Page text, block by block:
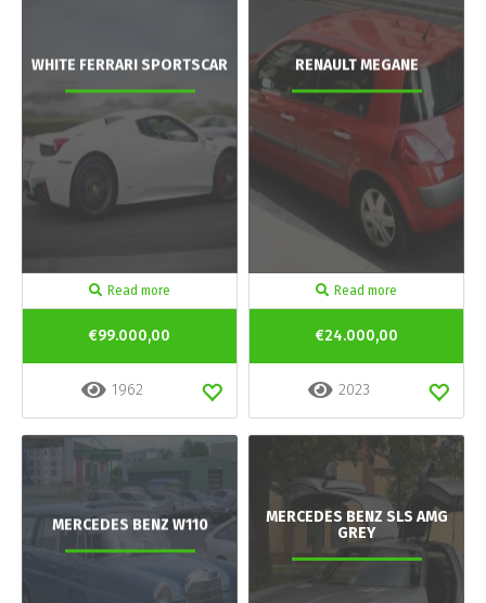
WHITE FERRARI SPORTSCAR
Read more
€99.000,00
1962
RENAULT MEGANE
Read more
€24.000,00
2023
MERCEDES BENZ W110
MERCEDES BENZ SLS AMG
GREY